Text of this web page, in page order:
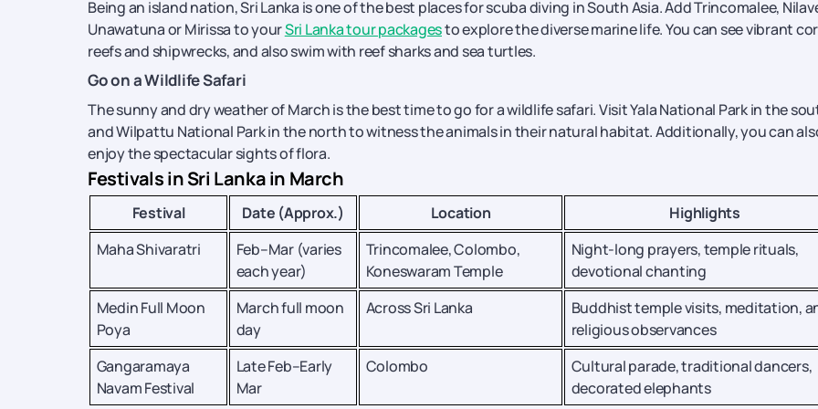
Being an island nation, Sri Lanka is one of the best places for scuba diving in South Asia. Add Trincomalee,
Unawatuna or Mirissa to yourSri Lanka tour packagesto explore the diverse marine life. You can see vibrant
reefs and shipwrecks, and also swim with reef sharks and sea turtles.
Go on a Wildlife Safari
The sunny and dry weather of March is the best time to go for a wildlife safari. Visit Yala National Park in the
and Wilpattu National Park in the north to witness the animals in their natural habitat. Additionally, you can
enjoy the spectacular sights of flora.
Festivals in Sri Lanka in March
Festival Date (Approx.) Location
Highlights
Maha Shivaratri
Feb–Mar (varies
each year)
Trincomalee, Colombo,
Koneswaram Temple
Night-long prayers, temple rituals,
devotional chanting
Medin Full Moon
Poya
March full moon
day
Across Sri Lanka
Buddhist temple visits, meditation,
religious observances
Gangaramaya
Navam Festival
Late Feb–Early
Mar
Colombo
Cultural parade, traditional dancers,
decorated elephants